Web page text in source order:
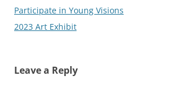
Participate in Young Visions
2023 Art Exhibit
Leave a Reply